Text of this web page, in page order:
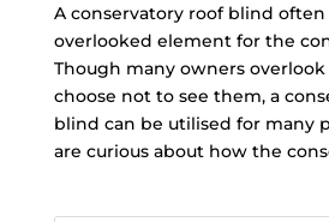
A conservatory roof blind often
overlooked element for the
Though many owners
choose not to see them, a
blind can be utilised for many
are curious about how the